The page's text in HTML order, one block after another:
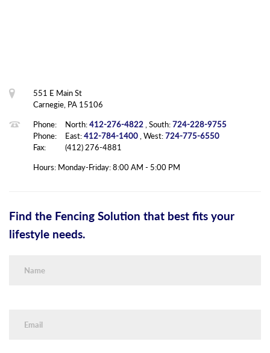
551 E Main St
Carnegie, PA 15106
Phone: North:412-276-4822 , South:724-228-9755
Phone:
East:412-784-1400 , West:724-775-6550
Fax:
(412) 276-4881
Hours: Monday-Friday: 8:00 AM - 5:00 PM
Find the Fencing Solution that best fits your
lifestyle needs.